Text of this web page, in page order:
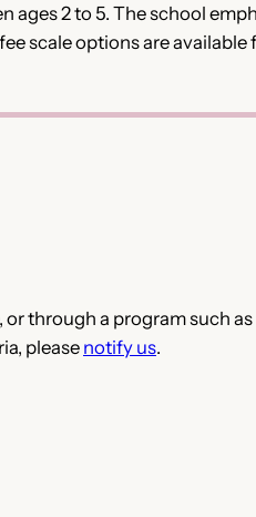
2 to 5. The school
scale options are
through a program such
pleasenotify us.